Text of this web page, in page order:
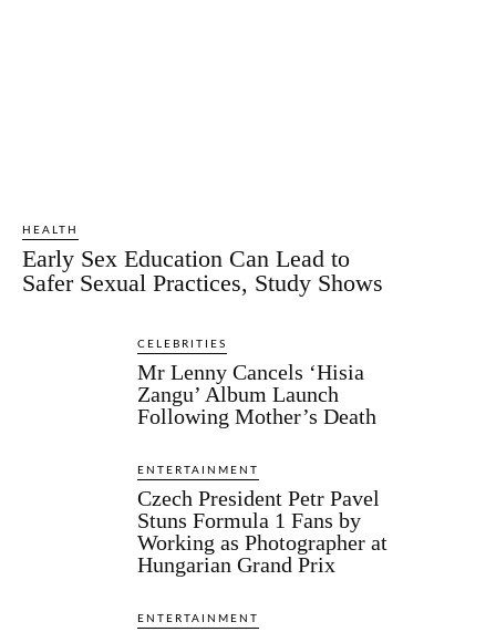
HEALTH
Early Sex Education Can Lead to
Safer Sexual Practices, Study Shows
CELEBRITIES
Mr Lenny Cancels ‘Hisia
Zangu’ Album Launch
Following Mother’s Death
ENTERTAINMENT
Czech President Petr Pavel
Stuns Formula 1 Fans by
Working as Photographer at
Hungarian Grand Prix
ENTERTAINMENT